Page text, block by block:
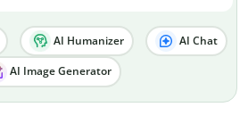
AI Humanizer AI Chat
AI Image Generator